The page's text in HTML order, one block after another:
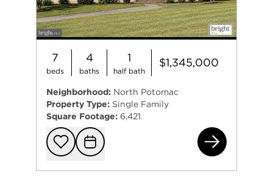
7
beds
4
baths
1
half bath
$1,345,000
Neighborhood: North Potomac
Property Type: Single Family
Square Footage: 6,421
Add to
Request